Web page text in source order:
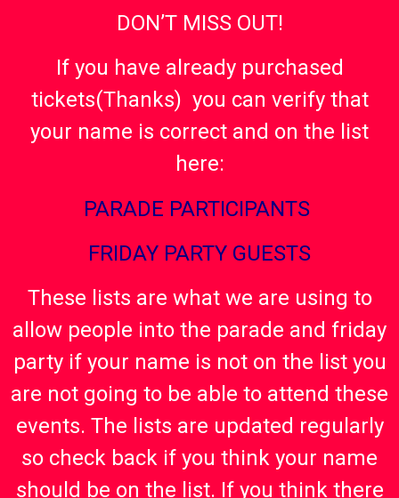
DON’T MISS OUT!
If you have already purchased
tickets(Thanks) you can verify that
your name is correct and on the list
here:
PARADE PARTICIPANTS
FRIDAY PARTY GUESTS
These lists are what we are using to
allow people into the parade and friday
party if your name is not on the list you
are not going to be able to attend these
events. The lists are updated regularly
so check back if you think your name
should be on the list. If you think there